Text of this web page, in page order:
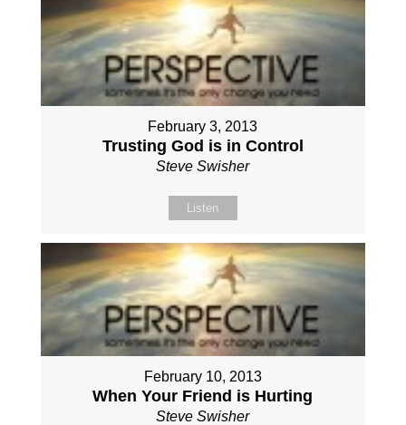
February 3, 2013
Trusting God is in Control
Steve Swisher
Listen
February 10, 2013
When Your Friend is Hurting
Steve Swisher